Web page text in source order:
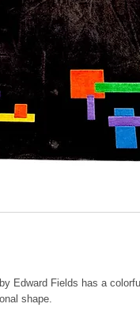
Edward Fields has a
shape.